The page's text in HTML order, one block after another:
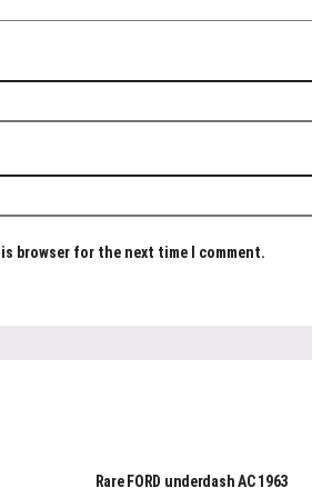
browser for the next time I comment.
Rare FORD underdash AC 1963